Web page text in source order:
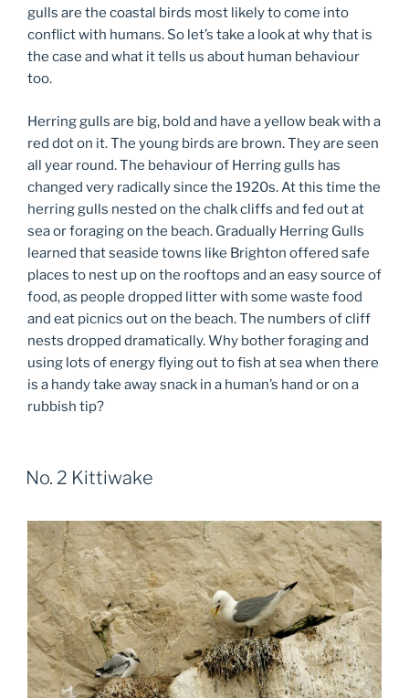
gulls are the coastal birds most likely to come into
conflict with humans. So let’s take a look at why that is
the case and what it tells us about human behaviour
too.
Herring gulls are big, bold and have a yellow beak with a
red dot on it. The young birds are brown. They are seen
all year round. The behaviour of Herring gulls has
changed very radically since the 1920s. At this time the
herring gulls nested on the chalk cliffs and fed out at
sea or foraging on the beach. Gradually Herring Gulls
learned that seaside towns like Brighton offered safe
places to nest up on the rooftops and an easy source of
food, as people dropped litter with some waste food
and eat picnics out on the beach. The numbers of cliff
nests dropped dramatically. Why bother foraging and
using lots of energy flying out to fish at sea when there
is a handy take away snack in a human’s hand or on a
rubbish tip?
No. 2 Kittiwake